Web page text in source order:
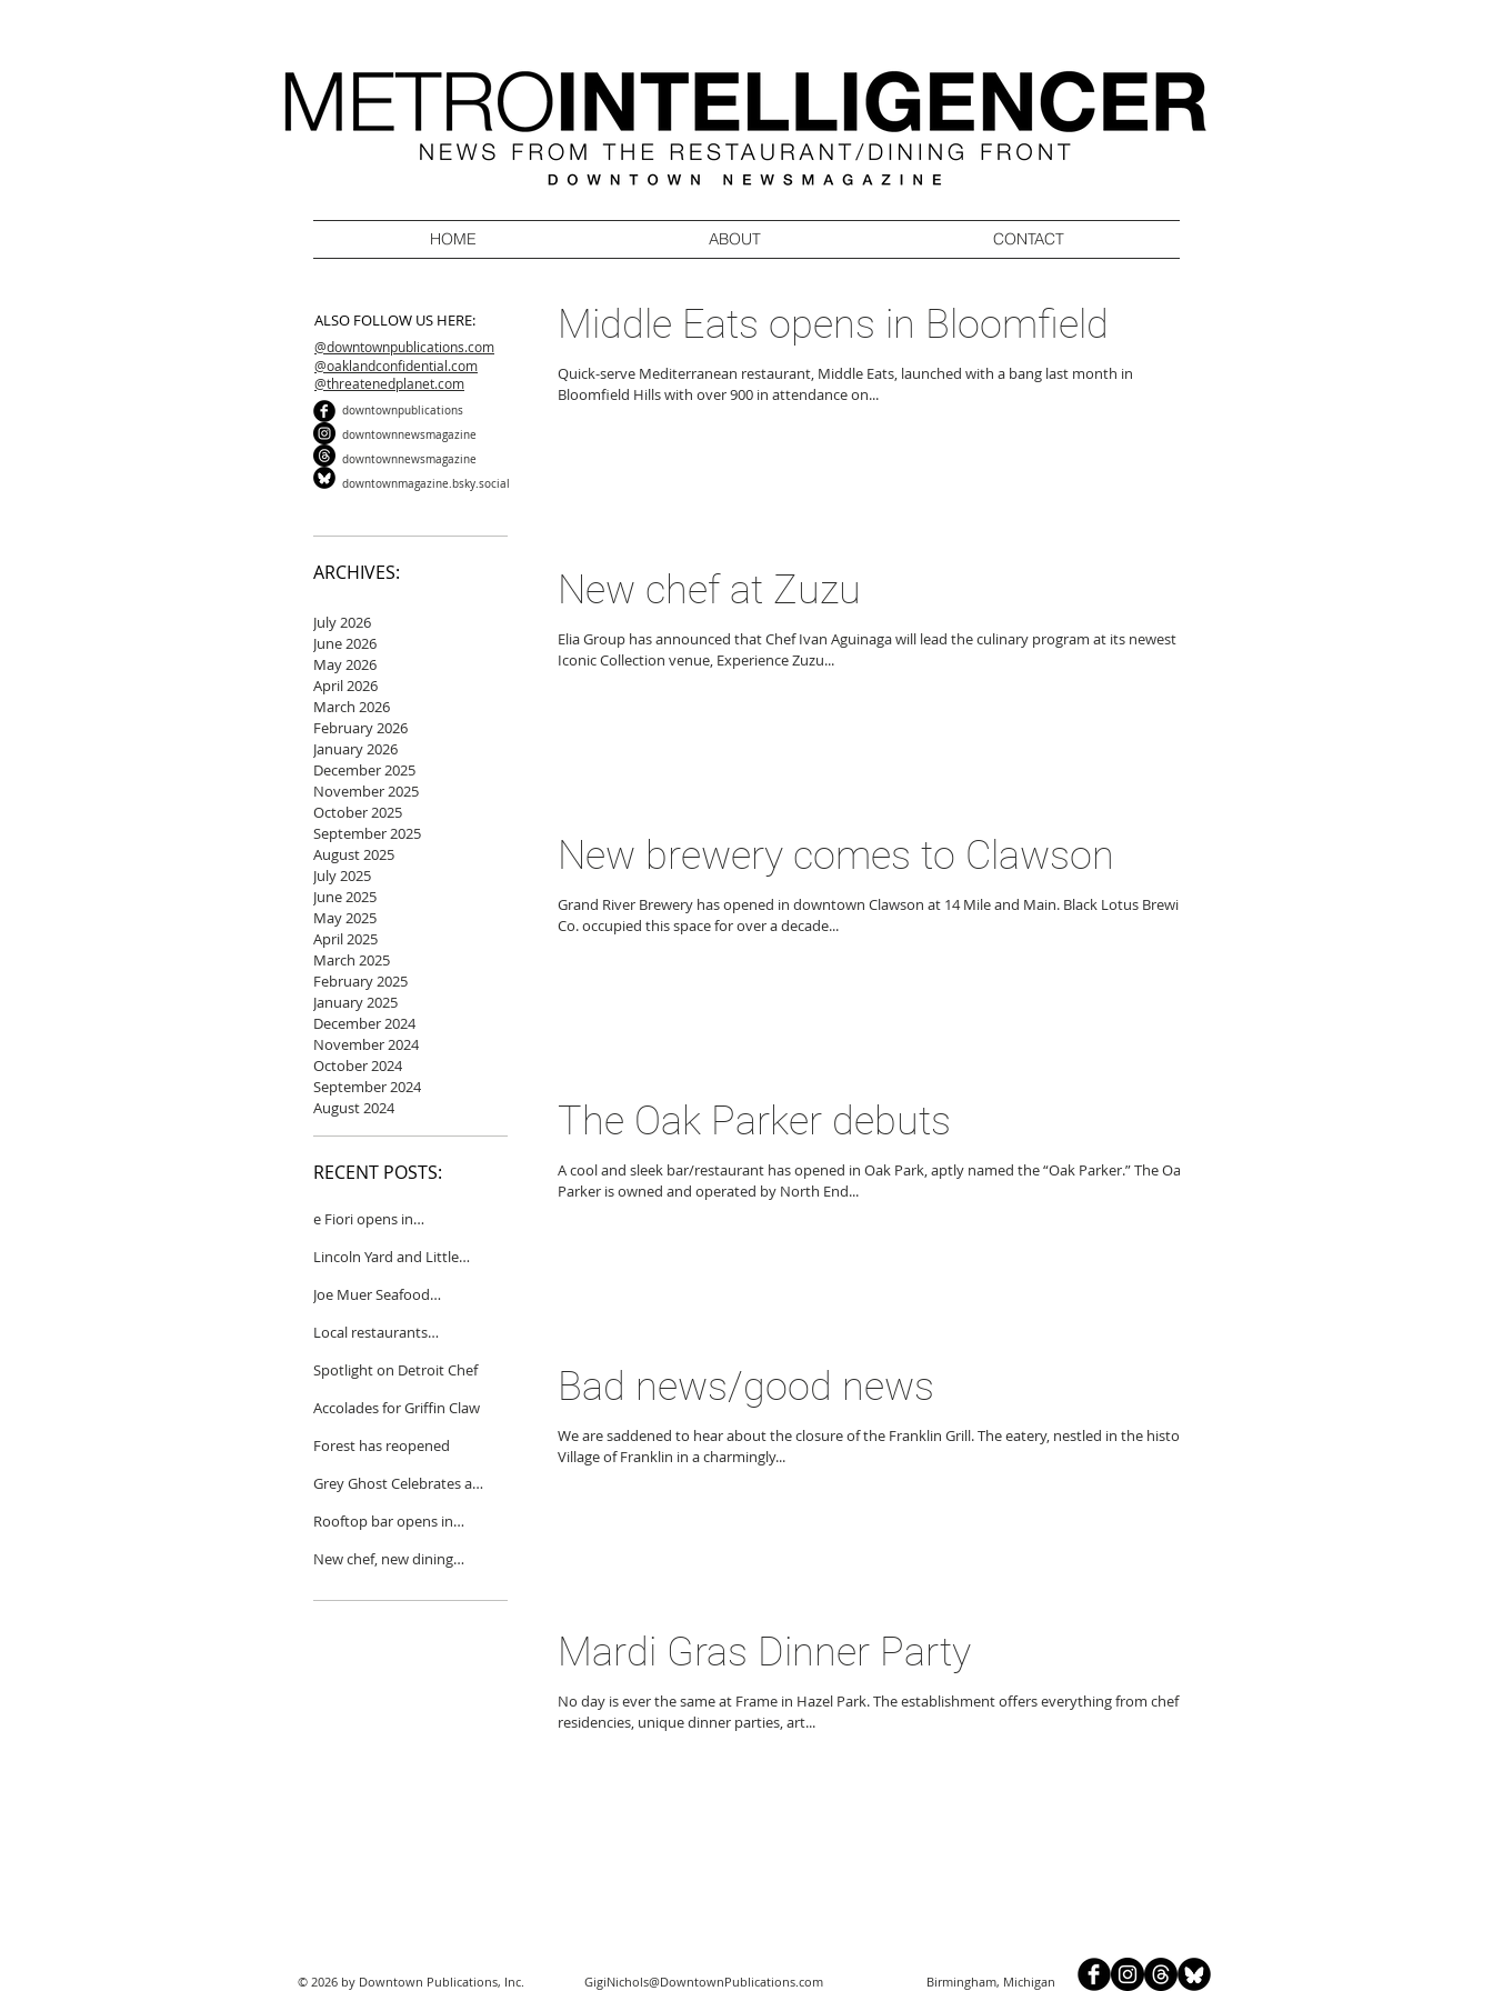
HOME ABOUT CONTACT
ALSO FOLLOW US HERE:
@downtownpublications.com
@oaklandconfidential.com
@threatenedplanet.com
downtownpublications
downtownnewsmagazine
downtownnewsmagazine
downtownmagazine.bsky.social
ARCHIVES:
July 2026
June 2026
May 2026
April 2026
March 2026
February 2026
January 2026
December 2025
November 2025
October 2025
September 2025
August 2025
July 2025
June 2025
May 2025
April 2025
March 2025
February 2025
January 2025
December 2024
November 2024
October 2024
September 2024
August 2024
RECENT POSTS:
e Fiori opens in
Lincoln Yard and Little
Joe Muer Seafood
Detroit
Local restaurants
Spectator
Spotlight on Detroit Chef
Accolades for Griffin Claw
Forest has reopened
Grey Ghost Celebrates a
Rooftop bar opens in
New chef, new dining
Middle Eats opens in Bloomfield
Quick-serve Mediterranean restaurant, Middle Eats, launched with a bang last month in
Bloomfield Hills with over 900 in attendance on...
New chef at Zuzu
Elia Group has announced that Chef Ivan Aguinaga will lead the culinary program at its newest
Iconic Collection venue, Experience Zuzu...
New brewery comes to Clawson
Grand River Brewery has opened in downtown Clawson at 14 Mile and Main. Black Lotus Brewing
Co. occupied this space for over a decade...
The Oak Parker debuts
A cool and sleek bar/restaurant has opened in Oak Park, aptly named the “Oak Parker.” The Oak
Parker is owned and operated by North End...
Bad news/good news
We are saddened to hear about the closure of the Franklin Grill. The eatery, nestled in the historic
Village of Franklin in a charmingly...
Mardi Gras Dinner Party
No day is ever the same at Frame in Hazel Park. The establishment offers everything from chef
residencies, unique dinner parties, art...
© 2026 by Downtown Publications, Inc. GigiNichols@DowntownPublications.com Birmingham, Michigan